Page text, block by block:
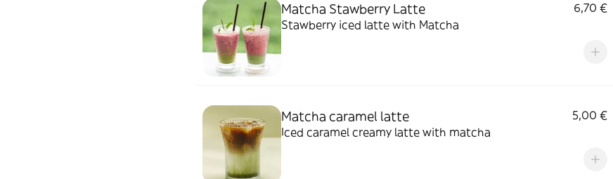
Matcha Stawberry Latte
6,70 €
Stawberry iced latte with Matcha
Matcha caramel latte
5,00 €
Iced caramel creamy latte with matcha